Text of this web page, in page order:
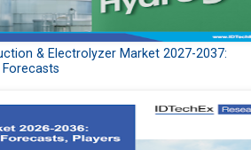
& Electrolyzer Market 2027-2037: